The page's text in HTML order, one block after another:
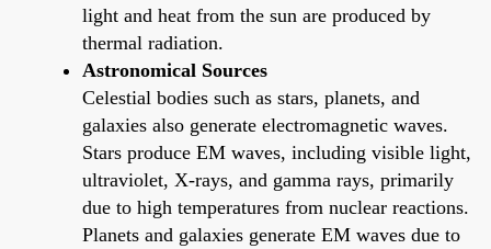
light and heat from the sun are produced by
thermal radiation.
Astronomical Sources
Celestial bodies such as stars, planets, and
galaxies also generate electromagnetic waves.
Stars produce EM waves, including visible light,
ultraviolet, X-rays, and gamma rays, primarily
due to high temperatures from nuclear reactions.
Planets and galaxies generate EM waves due to